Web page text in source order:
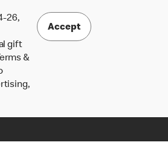
26,
gift
&
Accept